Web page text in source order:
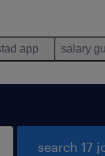
app salary
search 17